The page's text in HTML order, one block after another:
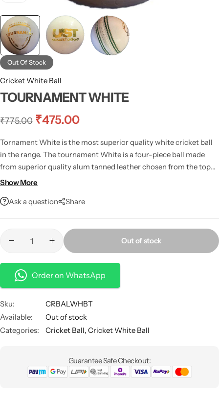
Out Of Stock
Cricket White Ball
TOURNAMENT WHITE
₹775.00 ₹475.00
Tornament White is the most superior quality white cricket ball
in the range. The tournament White is a four-piece ball made
from superior quality alum tanned leather chosen from the top
grade hide. This ball is already in use in the 20-20
shape retention
Show More
Ask a question Share
Out of stock
Order on WhatsApp
Sku:
CRBALWHBT
Available:
Out of stock
Categories:
Cricket Ball, Cricket White Ball
Guarantee Safe Checkout: